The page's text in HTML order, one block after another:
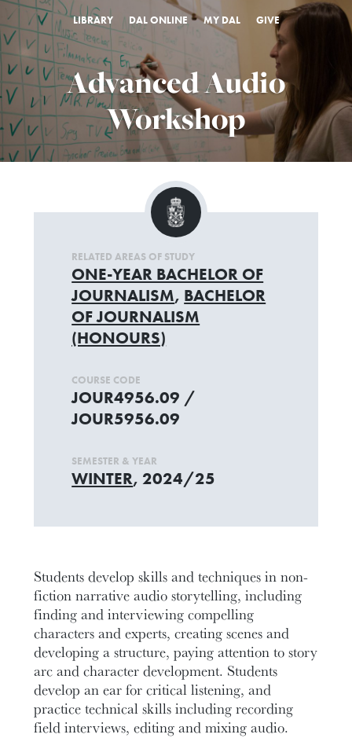
LIBRARY DAL ONLINE MY DAL GIVE
Advanced Audio
Workshop
Students develop skills and techniques in non-
fiction narrative audio storytelling, including
finding and interviewing compelling
characters and experts, creating scenes and
developing a structure, paying attention to story
arc and character development. Students
develop an ear for critical listening, and
practice technical skills including recording
field interviews, editing and mixing audio.
RELATED AREAS OF STUDY
ONE-YEAR BACHELOR OF
JOURNALISM, BACHELOR
OF JOURNALISM
(HONOURS)
COURSE CODE
JOUR4956.09 /
JOUR5956.09
SEMESTER & YEAR
WINTER, 2024/25